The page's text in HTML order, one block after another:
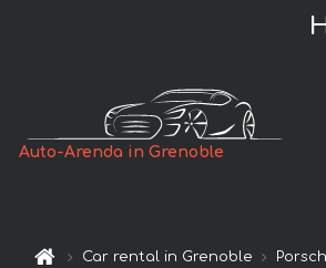
Auto-Arenda in Grenoble
Car rental in Grenoble